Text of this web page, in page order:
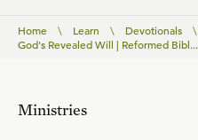
Home \ Learn \ Devotionals
\
God's Revealed Will | Reformed Bibl...
Ministries